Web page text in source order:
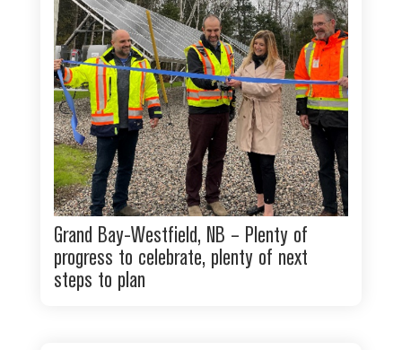
Grand Bay-Westfield, NB – Plenty of
progress to celebrate, plenty of next
steps to plan